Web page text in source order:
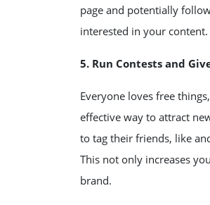
page and potentially
interested in your content.
5. Run Contests and
Everyone loves free
effective way to attract
to tag their friends, like
This not only increases
brand.